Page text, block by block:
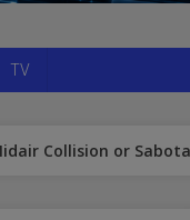
TV
Collision or